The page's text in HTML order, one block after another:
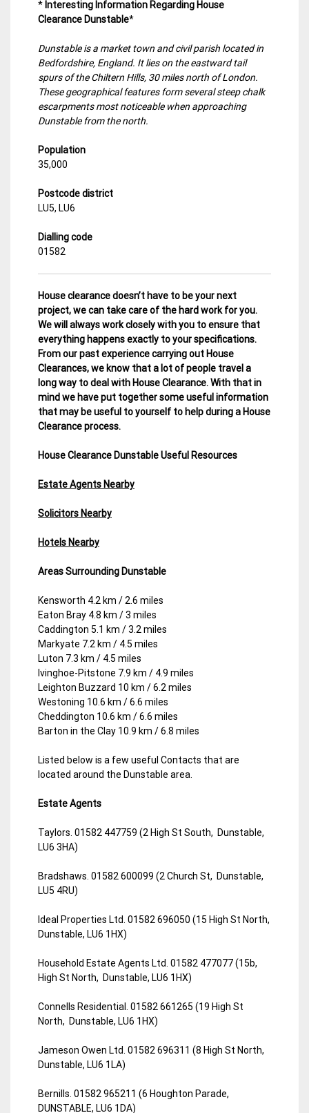
* Interesting Information Regarding House
Clearance Dunstable*
Dunstable is a market town and civil parish located in
Bedfordshire, England. It lies on the eastward tail
spurs of the Chiltern Hills, 30 miles north of London.
These geographical features form several steep chalk
escarpments most noticeable when approaching
Dunstable from the north.
Population
35,000
Postcode district
LU5, LU6
Dialling code
01582
House clearance doesn’t have to be your next
project, we can take care of the hard work for you.
We will always work closely with you to ensure that
everything happens exactly to your specifications.
From our past experience carrying out House
Clearances, we know that a lot of people travel a
long way to deal with House Clearance. With that in
mind we have put together some useful information
that may be useful to yourself to help during a House
Clearance process.
House Clearance Dunstable Useful Resources
Estate Agents Nearby
Solicitors Nearby
Hotels Nearby
Areas Surrounding Dunstable
Kensworth 4.2 km / 2.6 miles
Eaton Bray 4.8 km / 3 miles
Caddington 5.1 km / 3.2 miles
Markyate 7.2 km / 4.5 miles
Luton 7.3 km / 4.5 miles
Ivinghoe-Pitstone 7.9 km / 4.9 miles
Leighton Buzzard 10 km / 6.2 miles
Westoning 10.6 km / 6.6 miles
Cheddington 10.6 km / 6.6 miles
Barton in the Clay 10.9 km / 6.8 miles
Listed below is a few useful Contacts that are
located around the Dunstable area.
Estate Agents
Taylors. 01582 447759 (2 High St South, Dunstable,
LU6 3HA)
Bradshaws. 01582 600099 (2 Church St, Dunstable,
LU5 4RU)
Ideal Properties Ltd. 01582 696050 (15 High St North,
Dunstable, LU6 1HX)
Household Estate Agents Ltd. 01582 477077 (15b,
High St North, Dunstable, LU6 1HX)
Connells Residential. 01582 661265 (19 High St
North, Dunstable, LU6 1HX)
Jameson Owen Ltd. 01582 696311 (8 High St North,
Dunstable, LU6 1LA)
Bernills. 01582 965211 (6 Houghton Parade,
DUNSTABLE, LU6 1DA)